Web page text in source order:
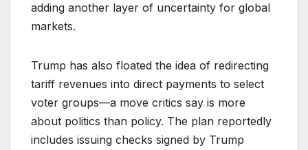
adding another layer of uncertainty for global
markets.
Trump has also floated the idea of redirecting
tariff revenues into direct payments to select
voter groups—a move critics say is more
about politics than policy. The plan reportedly
includes issuing checks signed by Trump